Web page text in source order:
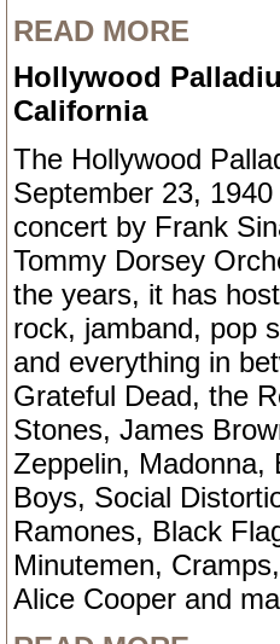
READ MORE
Hollywood
California
The Hollywood
September 23,
concert by Frank
Tommy Dorsey
the years, it has
rock, jamband, pop
and everything in
Grateful Dead, the
Stones, James
Zeppelin, Madonna,
Boys, Social
Ramones, Black
Minutemen,
Alice Cooper and